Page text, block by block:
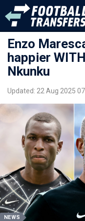
Enzo
happier
Nkunku
Updated: 22 Aug 2025
NEWS